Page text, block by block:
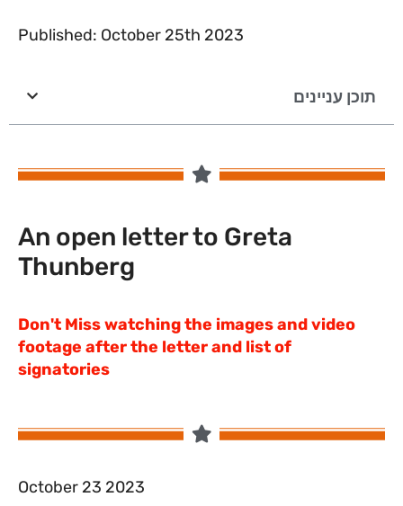
Published: October 25th 2023
תוכן עניינים
An open letter to Greta
Thunberg
Don't Miss watching the images and video
footage after the letter and list of
signatories
October 23 2023